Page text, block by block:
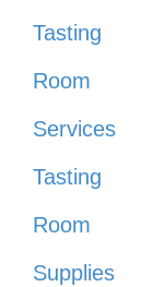
Tasting
Room
Services
Tasting
Room
Supplies